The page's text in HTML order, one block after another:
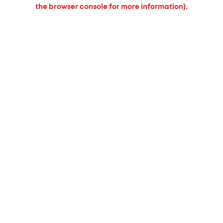
the browser console for more information).